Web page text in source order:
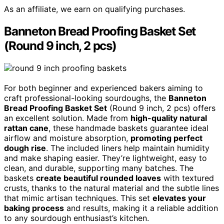
As an affiliate, we earn on qualifying purchases.
Banneton Bread Proofing Basket Set
(Round 9 inch, 2 pcs)
For both beginner and experienced bakers aiming to
craft professional-looking sourdoughs, the Banneton
Bread Proofing Basket Set (Round 9 inch, 2 pcs) offers
an excellent solution. Made from high-quality natural
rattan cane, these handmade baskets guarantee ideal
airflow and moisture absorption, promoting perfect
dough rise. The included liners help maintain humidity
and make shaping easier. They’re lightweight, easy to
clean, and durable, supporting many batches. The
baskets create beautiful rounded loaves with textured
crusts, thanks to the natural material and the subtle lines
that mimic artisan techniques. This set elevates your
baking process and results, making it a reliable addition
to any sourdough enthusiast’s kitchen.